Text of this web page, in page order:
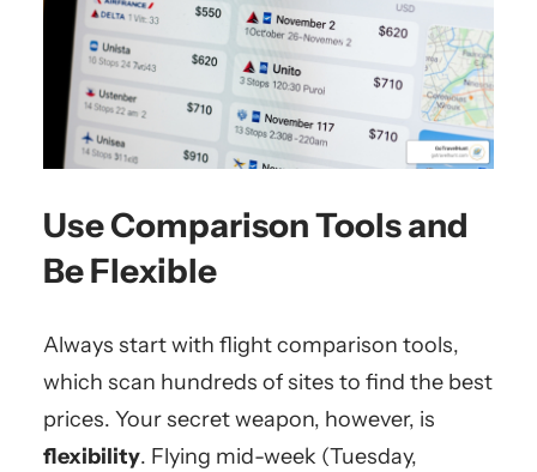
Use Comparison Tools and
Be Flexible
Always start with flight comparison tools,
which scan hundreds of sites to find the best
prices. Your secret weapon, however, is
flexibility. Flying mid-week (Tuesday,